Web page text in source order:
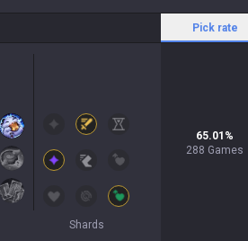
Pick rate
Shards
65.01 %
288 Games